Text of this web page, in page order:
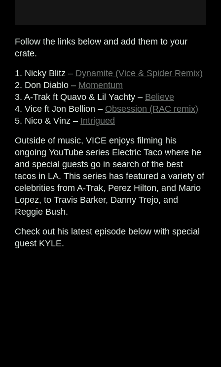
Follow the links below and add them to your
crate.
1. Nicky Blitz – Dynamite (Vice & Spider Remix)
2. Don Diablo – Momentum
3. A-Trak ft Quavo & Lil Yachty – Believe
4. Vice ft Jon Bellion – Obsession (RAC remix)
5. Nico & Vinz – Intrigued
Outside of music, VICE enjoys filming his
ongoing YouTube series Electric Taco where he
and special guests go in search of the best
tacos in LA. This series has featured a variety of
celebrities from A-Trak, Perez Hilton, and Mario
Lopez, to Travis Barker, Danny Trejo, and
Reggie Bush.
Check out his latest episode below with special
guest KYLE.